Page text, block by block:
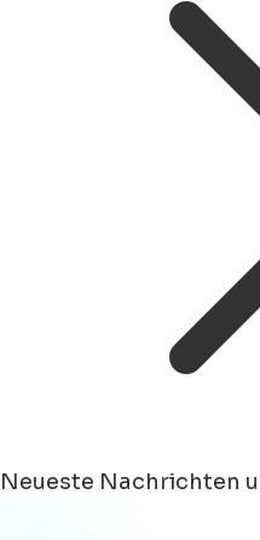
Neueste Nachrichten